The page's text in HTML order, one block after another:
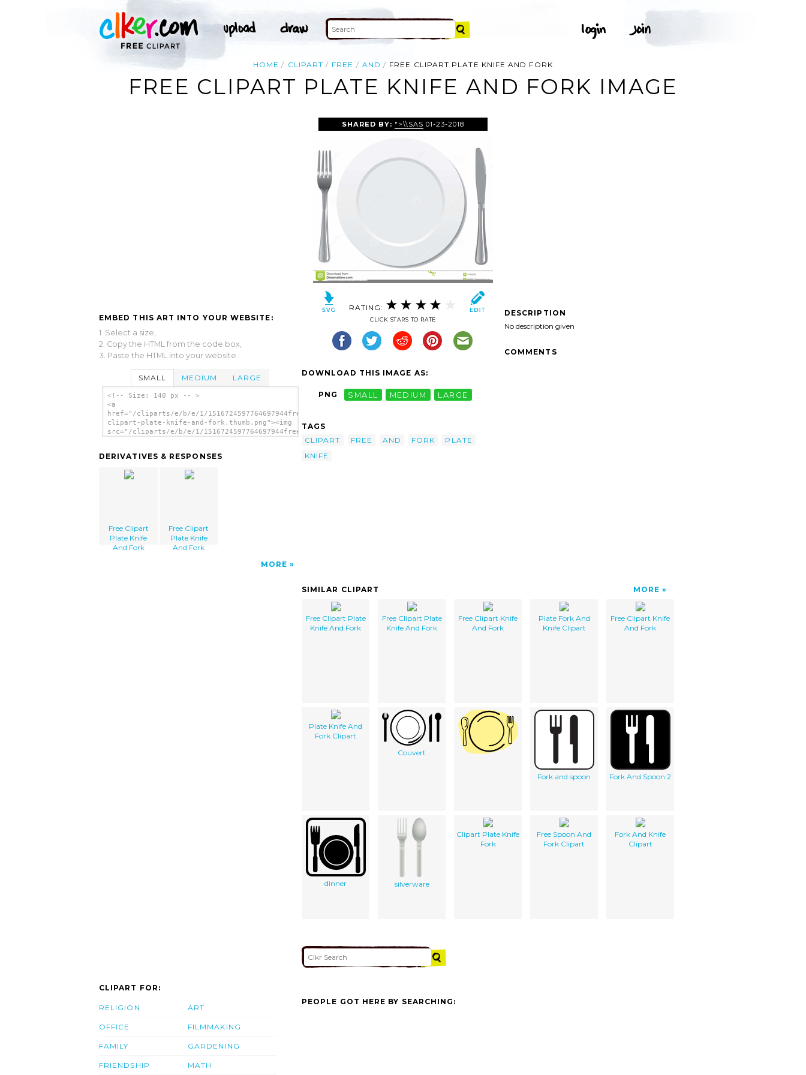
HOME CLIPART FREE AND FREE CLIPART PLATE KNIFE AND FORK
FREE CLIPART PLATE KNIFE AND FORK IMAGE
EMBED THIS ART INTO YOUR WEBSITE:
1. Select a size,
2. Copy the HTML from the code box,
3. Paste the HTML into your website.
SMALL MEDIUM LARGE
<!-- Size: 140 px -- >
<a
href="/cliparts/e/b/e/1/1516724597764697944free-
clipart-plate-knife-and-fork.thumb.png"><img
src="/cliparts/e/b/e/1/1516724597764697944free-
image'/></a>
DERIVATIVES & RESPONSES
Free Clipart
Plate Knife
And Fork
Free Clipart
Plate Knife
And Fork
MORE
SHARED BY: ">\\SAS 01-23-2018
RATING:
CLICK STARS TO RATE
DOWNLOAD THIS IMAGE AS:
PNG SMALL MEDIUM LARGE
TAGS
CLIPART
FREE AND FORK
PLATE
KNIFE
DESCRIPTION
No description given
COMMENTS
SIMILAR CLIPART MORE
Free Clipart Plate
Knife And Fork
Free Clipart Plate
Knife And Fork
Free Clipart Knife
And Fork
Plate Fork And
Knife Clipart
Free Clipart Knife
And Fork
Plate Knife And
Fork Clipart
Couvert
Fork and spoon Fork And Spoon 2
dinner silverware
Clipart Plate Knife
Fork
Free Spoon And
Fork Clipart
Fork And Knife
Clipart
CLIPART FOR:
RELIGION
OFFICE
FAMILY
FRIENDSHIP
ART
FILMMAKING
GARDENING
MATH
PEOPLE GOT HERE BY SEARCHING: